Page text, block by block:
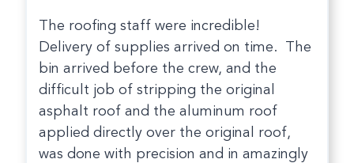
The roofing staff were incredible!
Delivery of supplies arrived on time. The
bin arrived before the crew, and the
difficult job of stripping the original
asphalt roof and the aluminum roof
applied directly over the original roof,
was done with precision and in amazingly